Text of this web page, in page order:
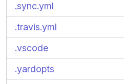
.sync.yml
.travis.yml
.vscode
.yardopts